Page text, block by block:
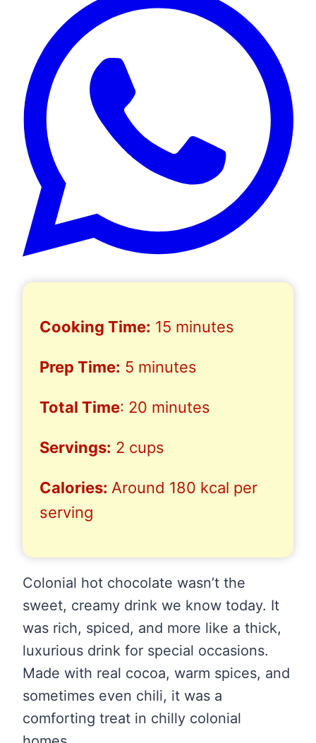
Cooking Time: 15 minutes
Prep Time: 5 minutes
Total Time: 20 minutes
Servings: 2 cups
Calories: Around 180 kcal per
serving
Colonial hot chocolate wasn’t the
sweet, creamy drink we know today. It
was rich, spiced, and more like a thick,
luxurious drink for special occasions.
Made with real cocoa, warm spices, and
sometimes even chili, it was a
comforting treat in chilly colonial